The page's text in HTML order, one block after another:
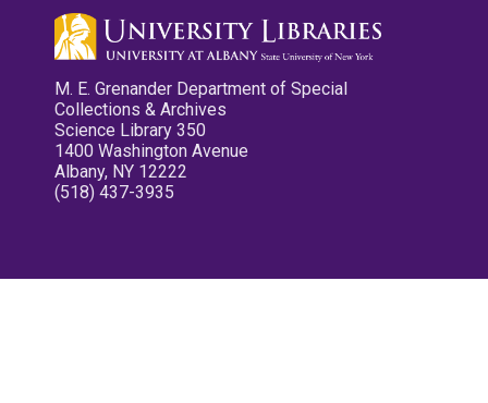
M. E. Grenander Department of Special
Collections & Archives
Science Library 350
1400 Washington Avenue
Albany, NY 12222
(518) 437-3935